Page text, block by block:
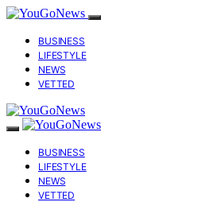
BUSINESS
LIFESTYLE
NEWS
VETTED
BUSINESS
LIFESTYLE
NEWS
VETTED